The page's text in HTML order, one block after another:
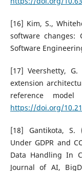
[16] Kim, S.,
software changes:
Software
[17] Veershetty, G.
extension
reference model
https://doi.org/
[18] Gantikota, S.
Under GDPR and
Data Handling In
Journal of AI,